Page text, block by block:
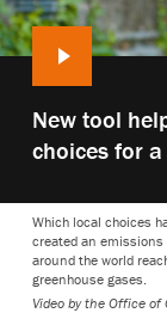
Play
video:
New tool
choices for
Which local choices
created an
around the world
greenhouse gases.
Video by the Office